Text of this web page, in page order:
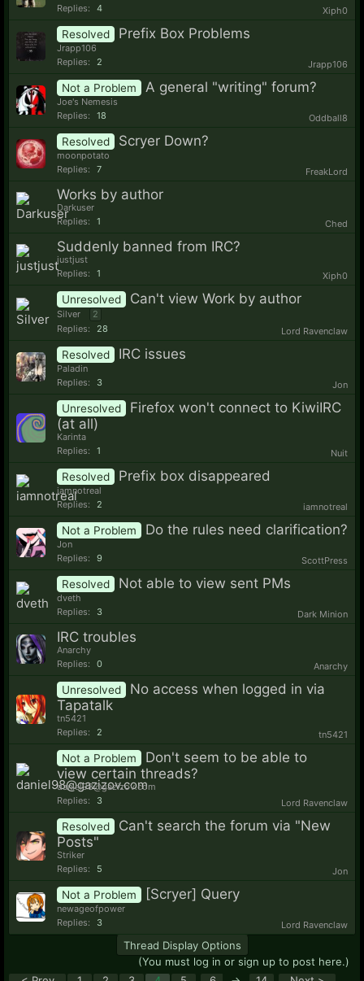
Replies:
4 Xiph0
Resolved Prefix Box Problems
Jrapp106
Replies:
2 Jrapp106
Not a Problem A general "writing" forum?
Joe's Nemesis
Replies:
18 Oddball8
Resolved Scryer Down?
moonpotato
Replies:
7 FreakLord
Works by author
Darkuser
Replies:
1 Ched
Suddenly banned from IRC?
justjust
Replies:
1 Xiph0
Unresolved Can't view Work by author
Silver
2
Replies:
28 Lord Ravenclaw
Resolved IRC issues
Paladin
Replies:
3 Jon
Unresolved
Firefox won't connect to KiwiIRC
(at all)
Karinta
Replies:
1 Nuit
Resolved Prefix box disappeared
iamnotreal
Replies:
2 iamnotreal
Not a Problem Do the rules need clarification?
Jon
Replies:
9 ScottPress
Resolved Not able to view sent PMs
dveth
Replies:
3 Dark Minion
IRC troubles
Anarchy
Replies:
0 Anarchy
Unresolved
No access when logged in via
Tapatalk
tn5421
Replies:
2 tn5421
Not a Problem
Don't seem to be able to
view certain threads?
daniel98@gazizov.com
Replies:
3 Lord Ravenclaw
Resolved
Can't search the forum via "New
Posts"
Striker
Replies:
5 Jon
Not a Problem [Scryer] Query
newageofpower
Replies:
3 Lord Ravenclaw
Thread Display Options
(You must log in or sign up to post here.)